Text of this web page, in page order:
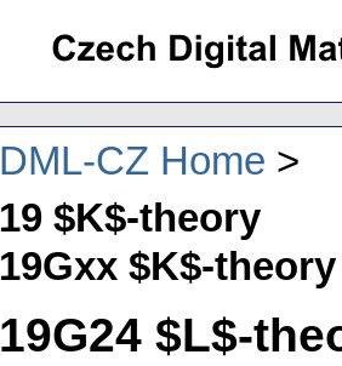
DML-CZ Home
19 $K$-theory
19Gxx $K$-
19G24 $L$-